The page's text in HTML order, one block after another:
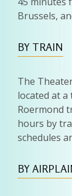
Brussels,
BY TRAIN
The
located at
Roermond
hours by
schedules
BY